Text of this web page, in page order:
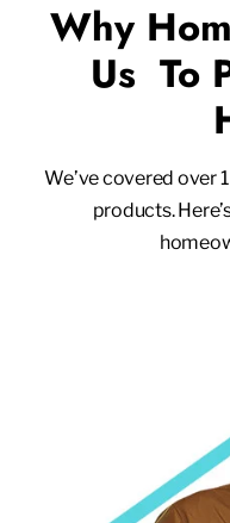
Why
Us To
We’ve covered over
products.